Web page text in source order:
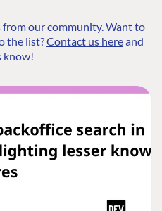
our community. Want to
the list?Contact us hereand
know!